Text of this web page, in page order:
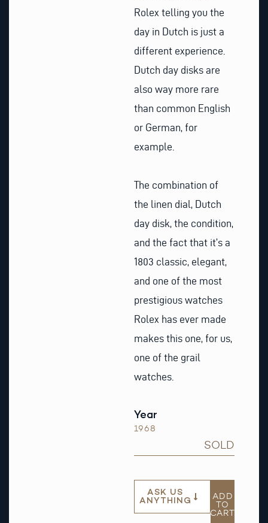
Rolex telling you the
day in Dutch is just a
different experience.
Dutch day disks are
also way more rare
than common English
or German, for
example.
The combination of
the linen dial, Dutch
day disk, the condition,
and the fact that it’s a
1803 classic, elegant,
and one of the most
prestigious watches
Rolex has ever made
makes this one, for us,
one of the grail
watches.
Year
1968
SOLD
ASK US
ANYTHING
ADD
TO
CART